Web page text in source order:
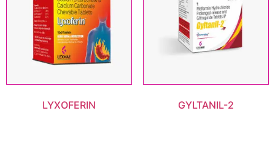
LYXOFERIN GYLTANIL-2